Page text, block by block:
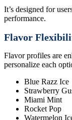
It’s designed for
performance.
Flavor
Flavor profiles are
personalize each
Blue Razz Ice
Strawberry
Miami Mint
Rocket Pop
Watermelon